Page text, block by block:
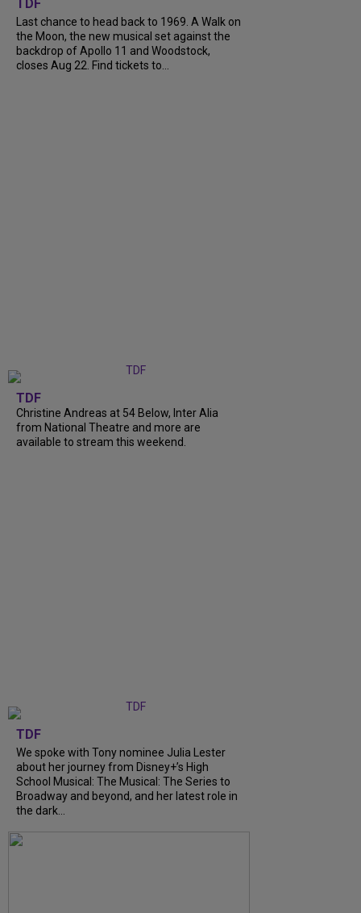
TDF
Last chance to head back to 1969. A Walk on
the Moon, the new musical set against the
backdrop of Apollo 11 and Woodstock,
closes Aug 22. Find tickets to...
TDF
Christine Andreas at 54 Below, Inter Alia
from National Theatre and more are
available to stream this weekend.
TDF
We spoke with Tony nominee Julia Lester
about her journey from Disney+’s High
School Musical: The Musical: The Series to
Broadway and beyond, and her latest role in
the dark...